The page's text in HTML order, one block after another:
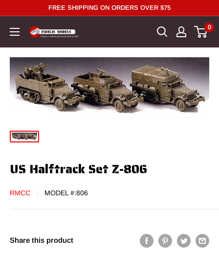
content
FREE SHIPPING ON ORDERS OVER $75
0
US Halftrack Set Z-806
RMCC MODEL #:806
Share this product